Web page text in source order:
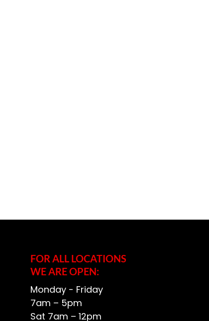
FOR ALL LOCATIONS
WE ARE OPEN:
Monday - Friday
7am – 5pm
Sat 7am – 12pm